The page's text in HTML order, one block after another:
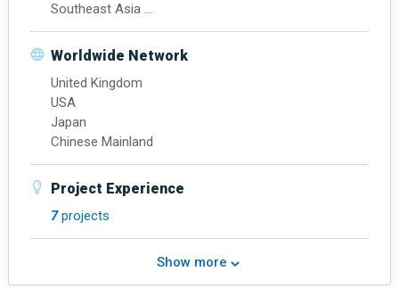
Southeast Asia
Northeast Asia
Chinese Mainland
Worldwide Network
United Kingdom
USA
Japan
Chinese Mainland
Project Experience
7 projects
Show more